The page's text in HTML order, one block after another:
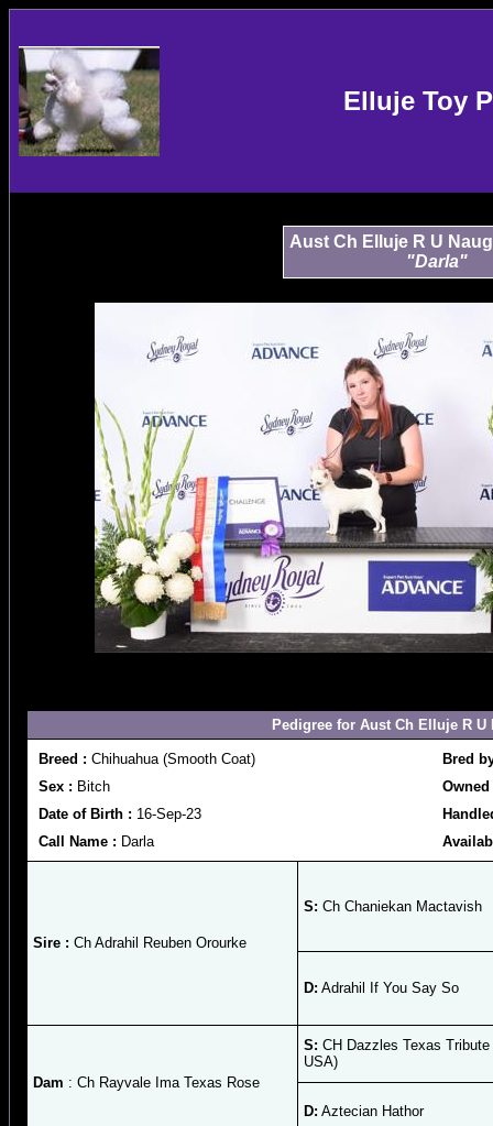
Elluje Toy
Aust Ch Elluje R U
"Darla"
Pedigree for Aust Ch Elluje R U
Breed : Chihuahua (Smooth Coat)
Bred
Sex : Bitch
Date of Birth : 16-Sep-23
Call Name : Darla
Sire : Ch Adrahil Reuben Orourke
S: Ch Chaniekan Mactavish
D: Adrahil If You Say So
Dam : Ch Rayvale Ima Texas Rose
S: CH Dazzles Texas
USA)
D: Aztecian Hathor